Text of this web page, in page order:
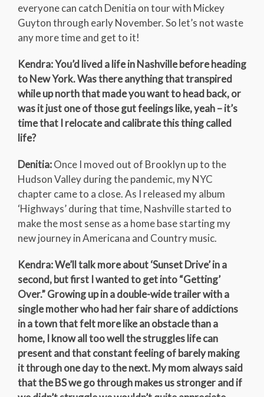
everyone can catch Denitia on tour with Mickey
Guyton through early November. So let’s not waste
any more time and get to it!
Kendra: You’d lived a life in Nashville before heading
to New York. Was there anything that transpired
while up north that made you want to head back, or
was it just one of those gut feelings like, yeah – it’s
time that I relocate and calibrate this thing called
life?
Denitia:Once I moved out of Brooklyn up to the
Hudson Valley during the pandemic, my NYC
chapter came to a close. As I released my album
‘Highways’ during that time, Nashville started to
make the most sense as a home base starting my
new journey in Americana and Country music.
Kendra: We’ll talk more about ‘Sunset Drive’ in a
second, but first I wanted to get into “Getting’
Over.” Growing up in a double-wide trailer with a
single mother who had her fair share of addictions
in a town that felt more like an obstacle than a
home, I know all too well the struggles life can
present and that constant feeling of barely making
it through one day to the next. My mom always said
that the BS we go through makes us stronger and if